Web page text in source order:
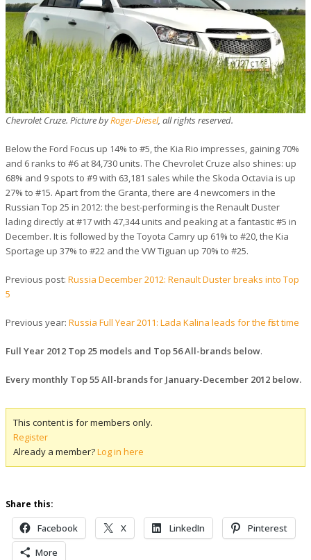
Chevrolet Cruze. Picture byRoger-Diesel, all rights reserved.
Below the Ford Focus up 14% to #5, the Kia Rio impresses, gaining 70%
and 6 ranks to #6 at 84,730 units. The Chevrolet Cruze also shines: up
68% and 9 spots to #9 with 63,181 sales while the Skoda Octavia is up
27% to #15. Apart from the Granta, there are 4 newcomers in the
Russian Top 25 in 2012: the best-performing is the Renault Duster
lading directly at #17 with 47,344 units and peaking at a fantastic #5 in
December. It is followed by the Toyota Camry up 61% to #20, the Kia
Sportage up 37% to #22 and the VW Tiguan up 70% to #25.
Previous post: Russia December 2012: Renault Duster breaks into Top
5
Previous year: Russia Full Year 2011: Lada Kalina leads for the first time
Full Year 2012 Top 25 models and Top 56 All-brands below.
Every monthly Top 55 All-brands for January-December 2012 below.
This content is for members only.
Register
Already a member?Log in here
Share this:
Facebook X LinkedIn
Pinterest
More